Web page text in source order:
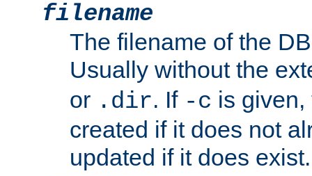
filename
The filename of the
Usually without the
or .dir. If -c is
created if it does not
updated if it does exist.